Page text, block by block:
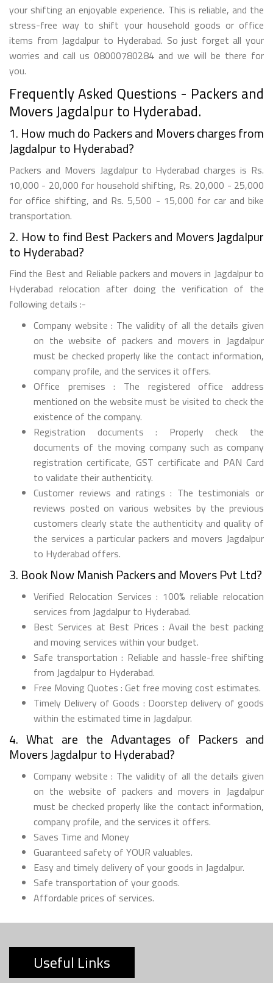
your shifting an enjoyable experience. This is reliable, and the
stress-free way to shift your household goods or office
items from Jagdalpur to Hyderabad. So just forget all your
worries and call us 08000780284 and we will be there for
you.
Frequently Asked Questions - Packers and
Movers Jagdalpur to Hyderabad.
1. How much do Packers and Movers charges from
Jagdalpur to Hyderabad?
Packers and Movers Jagdalpur to Hyderabad charges is Rs.
10,000 - 20,000 for household shifting, Rs. 20,000 - 25,000
for office shifting, and Rs. 5,500 - 15,000 for car and bike
transportation.
2. How to find Best Packers and Movers Jagdalpur
to Hyderabad?
Find the Best and Reliable packers and movers in Jagdalpur to
Hyderabad relocation after doing the verification of the
following details :-
Company website : The validity of all the details given
on the website of packers and movers in Jagdalpur
must be checked properly like the contact information,
company profile, and the services it offers.
Office premises : The registered office address
mentioned on the website must be visited to check the
existence of the company.
Registration documents : Properly check the
documents of the moving company such as company
registration certificate, GST certificate and PAN Card
to validate their authenticity.
Customer reviews and ratings : The testimonials or
reviews posted on various websites by the previous
customers clearly state the authenticity and quality of
the services a particular packers and movers Jagdalpur
to Hyderabad offers.
3. Book Now Manish Packers and Movers Pvt Ltd?
Verified Relocation Services : 100% reliable relocation
services from Jagdalpur to Hyderabad.
Best Services at Best Prices : Avail the best packing
and moving services within your budget.
Safe transportation : Reliable and hassle-free shifting
from Jagdalpur to Hyderabad.
Free Moving Quotes : Get free moving cost estimates.
Timely Delivery of Goods : Doorstep delivery of goods
within the estimated time in Jagdalpur.
4. What are the Advantages of Packers and
Movers Jagdalpur to Hyderabad?
Company website : The validity of all the details given
on the website of packers and movers in Jagdalpur
must be checked properly like the contact information,
company profile, and the services it offers.
Saves Time and Money
Guaranteed safety of YOUR valuables.
Easy and timely delivery of your goods in Jagdalpur.
Safe transportation of your goods.
Affordable prices of services.
Useful Links